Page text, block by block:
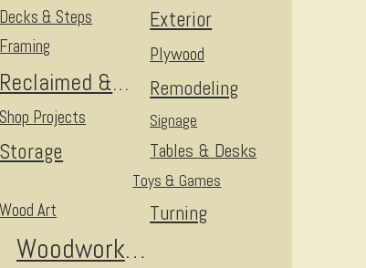
Decks & Steps Exterior
Framing Plywood
Reclaimed & Upcycled Remodeling
Shop Projects Signage
Storage Tables & Desks
Toys & Games
Turning
Wood Art
Woodworking